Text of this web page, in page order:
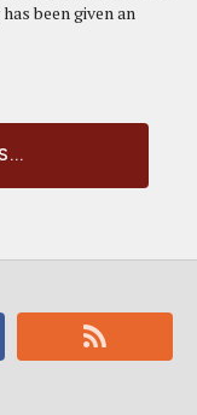
been given an